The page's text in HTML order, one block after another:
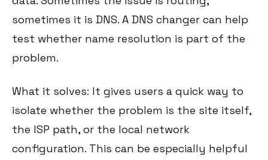
sometimes it is DNS. A DNS changer can help
test whether name resolution is part of the
problem.
What it solves: It gives users a quick way to
isolate whether the problem is the site itself,
the ISP path, or the local network
configuration. This can be especially helpful